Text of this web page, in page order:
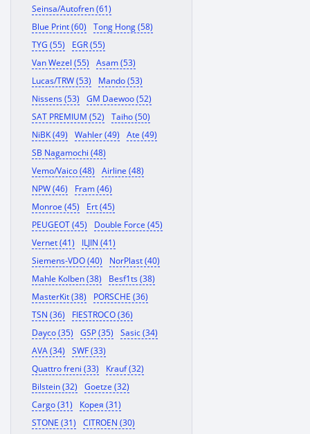
Seinsa/Autofren (61)
Blue Print (60)
Tong Hong (58)
TYG (55)
EGR (55)
Van Wezel (55)
Asam (53)
Lucas/TRW (53)
Mando (53)
Nissens (53)
GM Daewoo (52)
SAT PREMIUM (52)
Taiho (50)
NiBK (49)
Wahler (49)
Ate (49)
SB Nagamochi (48)
Vemo/Vaico (48)
Airline (48)
NPW (46)
Fram (46)
Monroe (45)
Ert (45)
PEUGEOT (45)
Double Force (45)
Vernet (41)
ILJIN (41)
Siemens-VDO (40)
NorPlast (40)
Mahle Kolben (38)
Besf1ts (38)
MasterKit (38)
PORSCHE (36)
TSN (36)
FIESTROCO (36)
Dayco (35)
GSP (35)
Sasic (34)
AVA (34)
SWF (33)
Quattro freni (33)
Krauf (32)
Bilstein (32)
Goetze (32)
Cargo (31)
Корея (31)
STONE (31)
CITROEN (30)